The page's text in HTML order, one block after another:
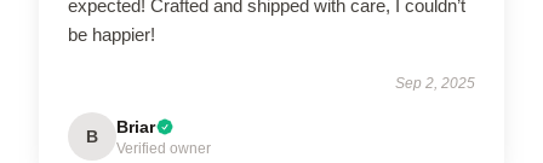
expected! Crafted and shipped with care, I couldn’t
be happier!
Sep 2, 2025
B Briar
Verified owner